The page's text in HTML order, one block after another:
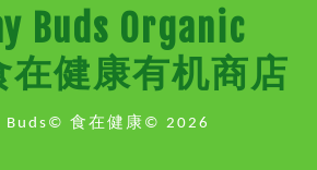
Buds Organic
在健康有机商店
Buds© 食在健康© 2026